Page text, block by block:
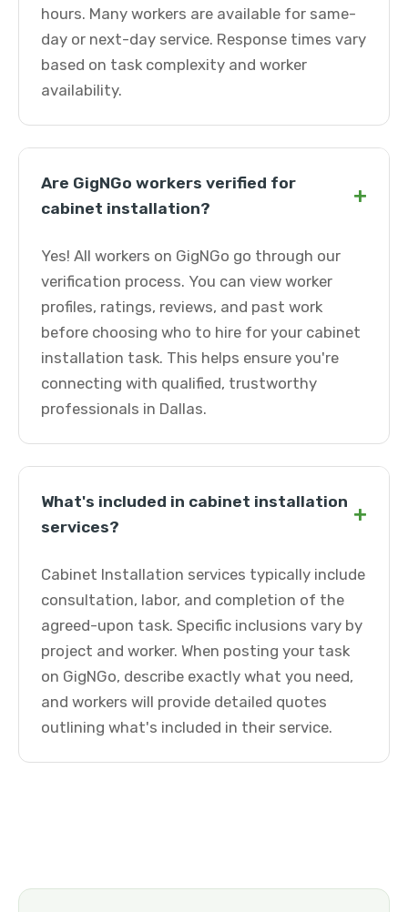
hours. Many workers are available for same-
day or next-day service. Response times vary
based on task complexity and worker
availability.
Are GigNGo workers verified for
cabinet installation?
+
Yes! All workers on GigNGo go through our
verification process. You can view worker
profiles, ratings, reviews, and past work
before choosing who to hire for your cabinet
installation task. This helps ensure you're
connecting with qualified, trustworthy
professionals in Dallas.
What's included in cabinet installation
services?
+
Cabinet Installation services typically include
consultation, labor, and completion of the
agreed-upon task. Specific inclusions vary by
project and worker. When posting your task
on GigNGo, describe exactly what you need,
and workers will provide detailed quotes
outlining what's included in their service.